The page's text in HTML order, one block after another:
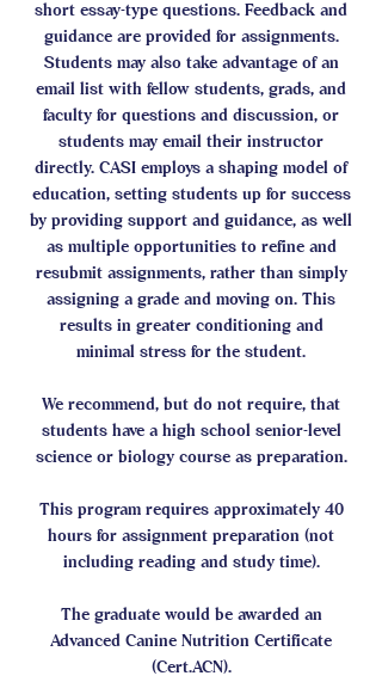
short essay-type questions. Feedback and
guidance are provided for assignments.
Students may also take advantage of an
email list with fellow students, grads, and
faculty for questions and discussion, or
students may email their instructor
directly. CASI employs a shaping model of
education, setting students up for success
by providing support and guidance, as well
as multiple opportunities to refine and
resubmit assignments, rather than simply
assigning a grade and moving on. This
results in greater conditioning and
minimal stress for the student.​​
We recommend, but do not require, that
students have a high school senior-level
science or biology course as preparation.
This program requires approximately 40
hours for assignment preparation (not
including reading and study time).
The graduate would be awarded an
Advanced Canine Nutrition Certificate
(Cert.ACN).